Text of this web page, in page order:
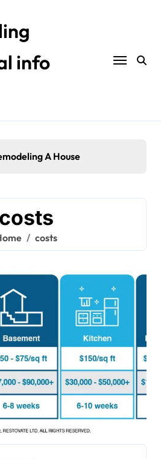
info
A House
costs
costs